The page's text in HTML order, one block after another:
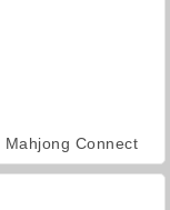
Mahjong Connect